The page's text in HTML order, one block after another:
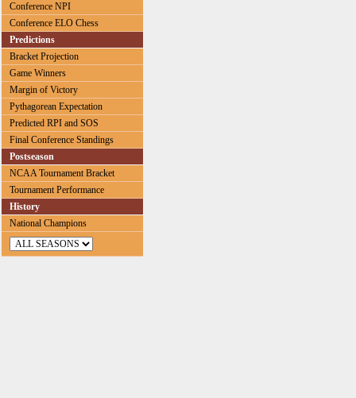
Conference NPI
Conference ELO Chess
Predictions
Bracket Projection
Game Winners
Margin of Victory
Pythagorean Expectation
Predicted RPI and SOS
Final Conference Standings
Postseason
NCAA Tournament Bracket
Tournament Performance
History
National Champions